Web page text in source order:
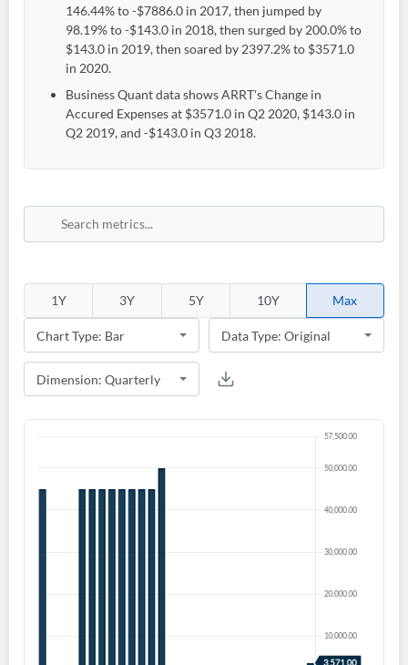
146.44% to -$7886.0 in 2017, then jumped by
98.19% to -$143.0 in 2018, then surged by 200.0% to
$143.0 in 2019, then soared by 2397.2% to $3571.0
in 2020.
Business Quant data shows ARRT's Change in
Accured Expenses at $3571.0 in Q2 2020, $143.0 in
Q2 2019, and -$143.0 in Q3 2018.
1Y 3Y 5Y 10Y Max
Create an account
Start your journey with us today. It's free!
Welcome back! Please enter your details.